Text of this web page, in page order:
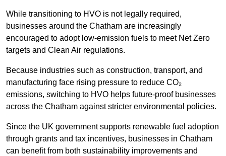
While transitioning to HVO is not legally required,
businesses around the Chatham are increasingly
encouraged to adopt low-emission fuels to meet Net Zero
targets and Clean Air regulations.
Because industries such as construction, transport, and
manufacturing face rising pressure to reduce CO₂
emissions, switching to HVO helps future-proof businesses
across the Chatham against stricter environmental policies.
Since the UK government supports renewable fuel adoption
through grants and tax incentives, businesses in Chatham
can benefit from both sustainability improvements and